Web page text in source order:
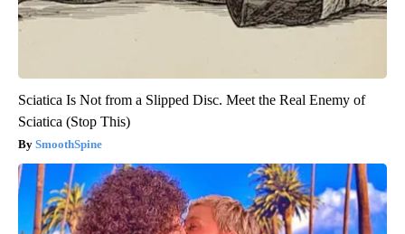
Sciatica Is Not from a Slipped Disc. Meet the Real Enemy of
Sciatica (Stop This)
SmoothSpine